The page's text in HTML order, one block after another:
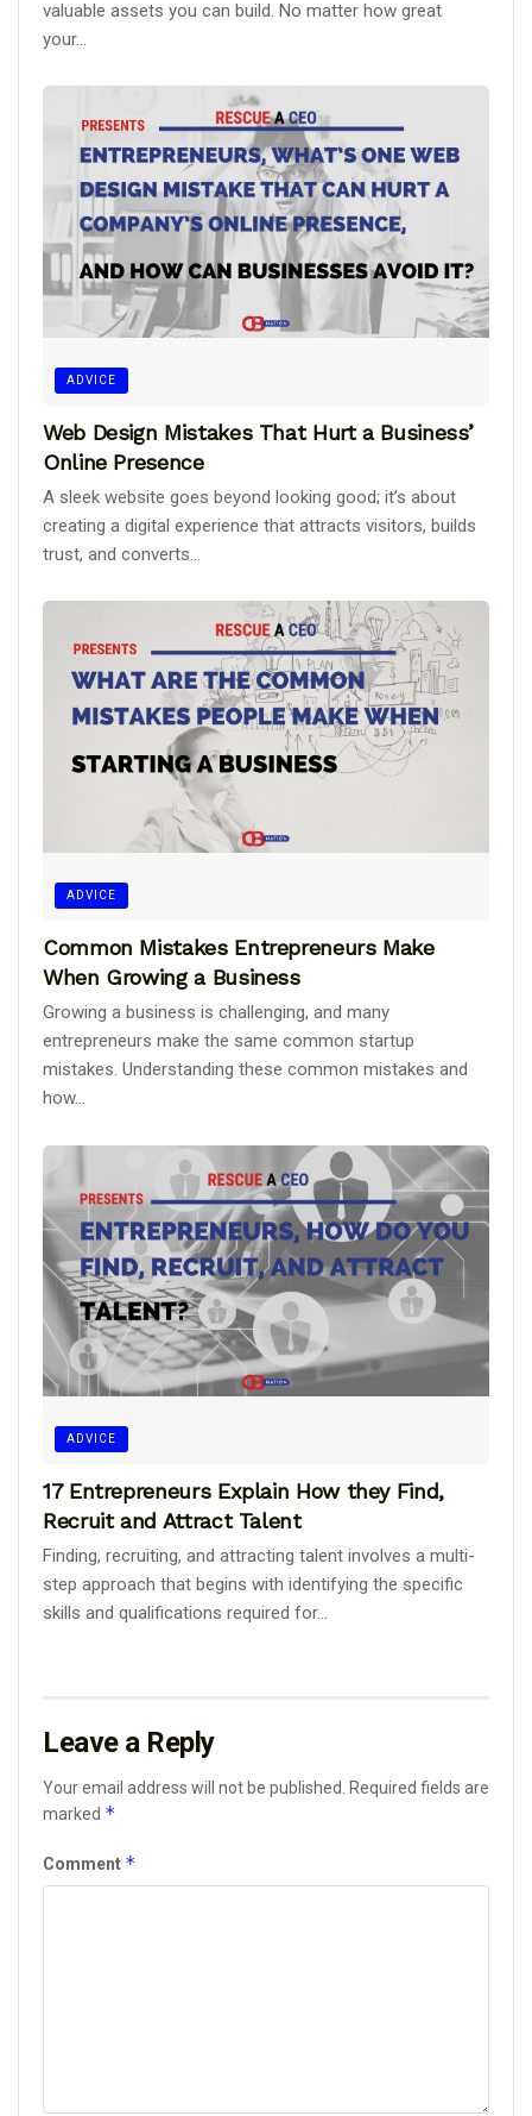
valuable assets you can build. No matter how great
your...
ADVICE
Web Design Mistakes That Hurt a Business’
Online Presence
A sleek website goes beyond looking good; it’s about
creating a digital experience that attracts visitors, builds
trust, and converts...
ADVICE
Common Mistakes Entrepreneurs Make
When Growing a Business
Growing a business is challenging, and many
entrepreneurs make the same common startup
mistakes. Understanding these common mistakes and
how...
ADVICE
17 Entrepreneurs Explain How they Find,
Recruit and Attract Talent
Finding, recruiting, and attracting talent involves a multi-
step approach that begins with identifying the specific
skills and qualifications required for...
Leave a Reply
Your email address will not be published.
Required fields are
marked *
Comment *